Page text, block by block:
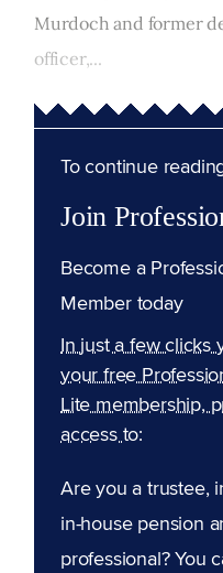
Murdoch and former
officer,...
To continue
Join
Become a
Member today
In just a few clicks
your free
Lite membership,
access to:
Are you a trustee,
in-house pension
professional? You